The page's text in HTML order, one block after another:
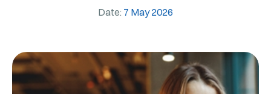
Date: 7 May 2026